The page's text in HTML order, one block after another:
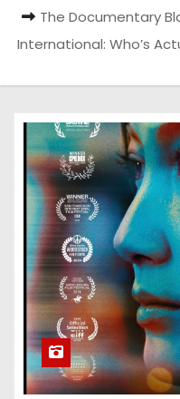
The Documentary
International: Who’s